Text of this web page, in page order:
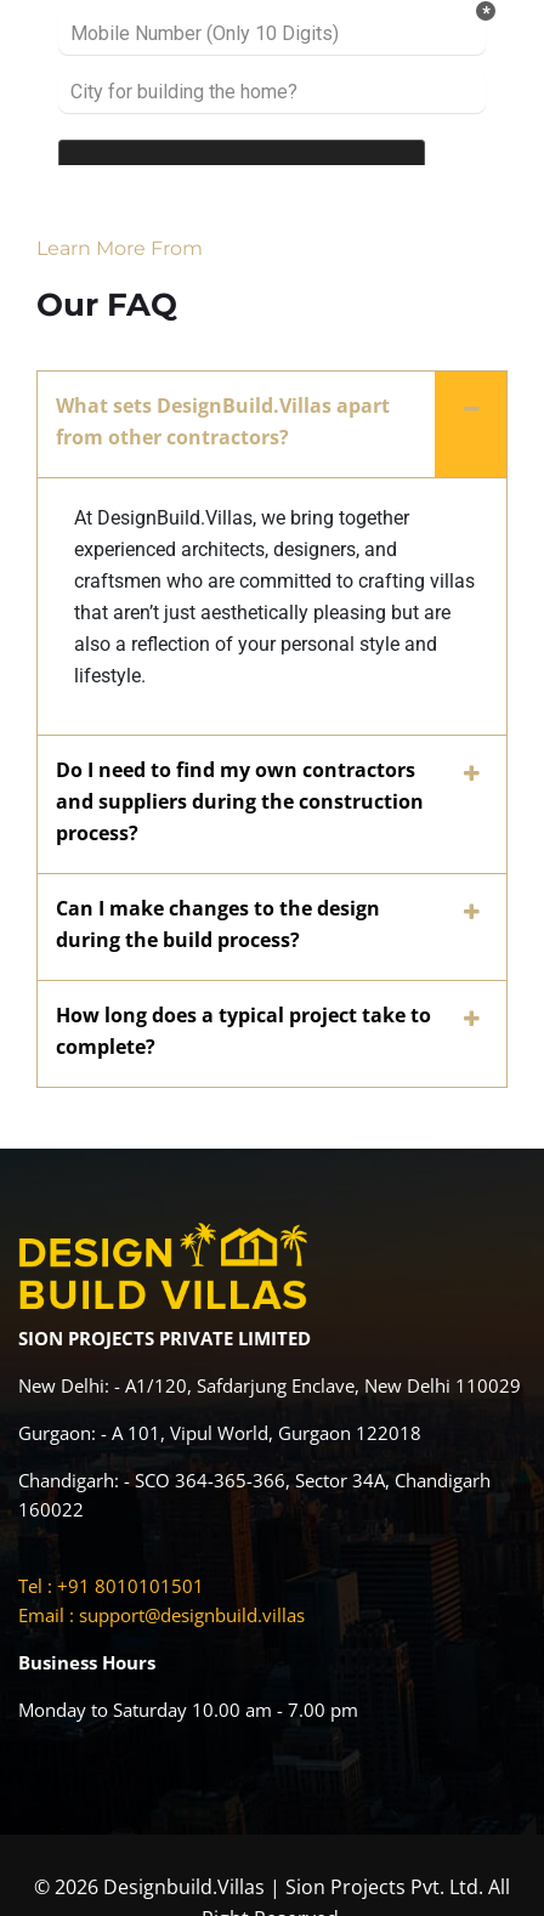
Learn More From
Our FAQ
What sets DesignBuild.Villas apart
from other contractors?
At DesignBuild.Villas, we bring together
experienced architects, designers, and
craftsmen who are committed to crafting villas
that aren’t just aesthetically pleasing but are
also a reflection of your personal style and
lifestyle.
Do I need to find my own contractors
and suppliers during the construction
process?
Can I make changes to the design
during the build process?
How long does a typical project take to
complete?
SION PROJECTS PRIVATE LIMITED
New Delhi: - A1/120, Safdarjung Enclave, New Delhi 110029
Gurgaon: - A 101, Vipul World, Gurgaon 122018
Chandigarh: - SCO 364-365-366, Sector 34A, Chandigarh
160022
Tel : +91 8010101501
Email : support@designbuild.villas
Business Hours
Monday to Saturday 10.00 am - 7.00 pm
© 2026 Designbuild.Villas | Sion Projects Pvt. Ltd. All